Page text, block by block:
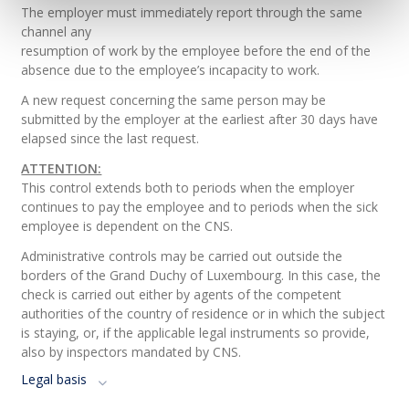
The employer must immediately report through the same
channel any
resumption of work by the employee before the end of the
absence due to the employee’s incapacity to work.
A new request concerning the same person may be
submitted by the employer at the earliest after 30 days have
elapsed since the last request.
ATTENTION:
This control extends both to periods when the employer
continues to pay the employee and to periods when the sick
employee is dependent on the CNS.
Administrative controls may be carried out outside the
borders of the Grand Duchy of Luxembourg. In this case, the
check is carried out either by agents of the competent
authorities of the country of residence or in which the subject
is staying, or, if the applicable legal instruments so provide,
also by inspectors mandated by CNS.
Legal basis